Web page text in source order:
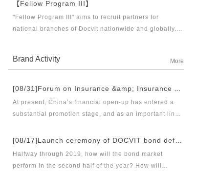
【Fellow Program III】
"Fellow Program III" aims to recruit partners for
national branches of Docvit nationwide and globally.
work together to create a respectable law firm.
Brand Activity More
At present, China’s financial open-up has entered a
substantial promotion stage, and as an important link
unique role in financial opening-up. Under the new
Halfway through 2019, how will the bond market
perform in the second half of the year? How will